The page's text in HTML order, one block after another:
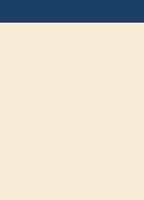
adamant